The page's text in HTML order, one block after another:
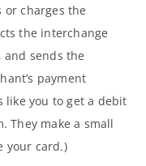
charges the
the interchange
sends the
payment
like you to get a debit
They make a small
your card.)